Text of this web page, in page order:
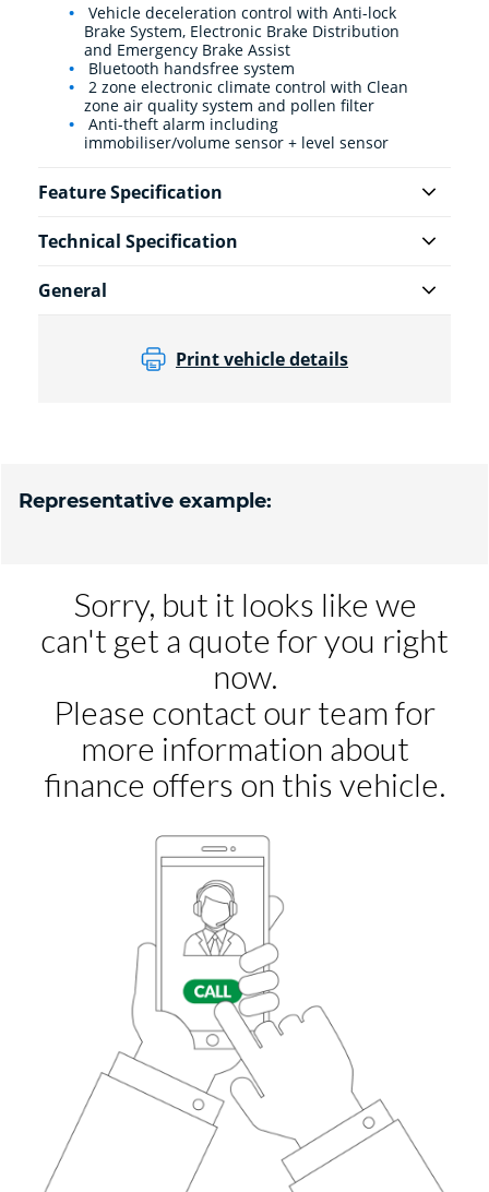
Vehicle deceleration control with Anti-lock
Brake System, Electronic Brake Distribution
and Emergency Brake Assist
Bluetooth handsfree system
2 zone electronic climate control with Clean
zone air quality system and pollen filter
Anti-theft alarm including
immobiliser/volume sensor + level sensor
Feature Specification
Technical Specification
General
Print vehicle details
Representative example: